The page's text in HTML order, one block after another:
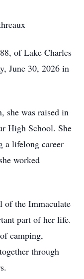
of Lake Charles
June 30, 2026 in
she was raised in
High School. She
a lifelong career
worked
of the Immaculate
part of her life.
camping,
through